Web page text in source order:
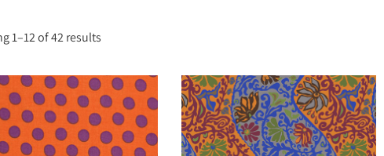
1–12 of 42 results